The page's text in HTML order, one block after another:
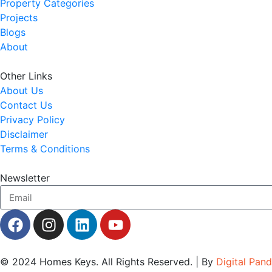
Property Categories
Projects
Blogs
About
Other Links
About Us
Contact Us
Privacy Policy
Disclaimer
Terms & Conditions
Newsletter
© 2024 Homes Keys. All Rights Reserved. | By Digital